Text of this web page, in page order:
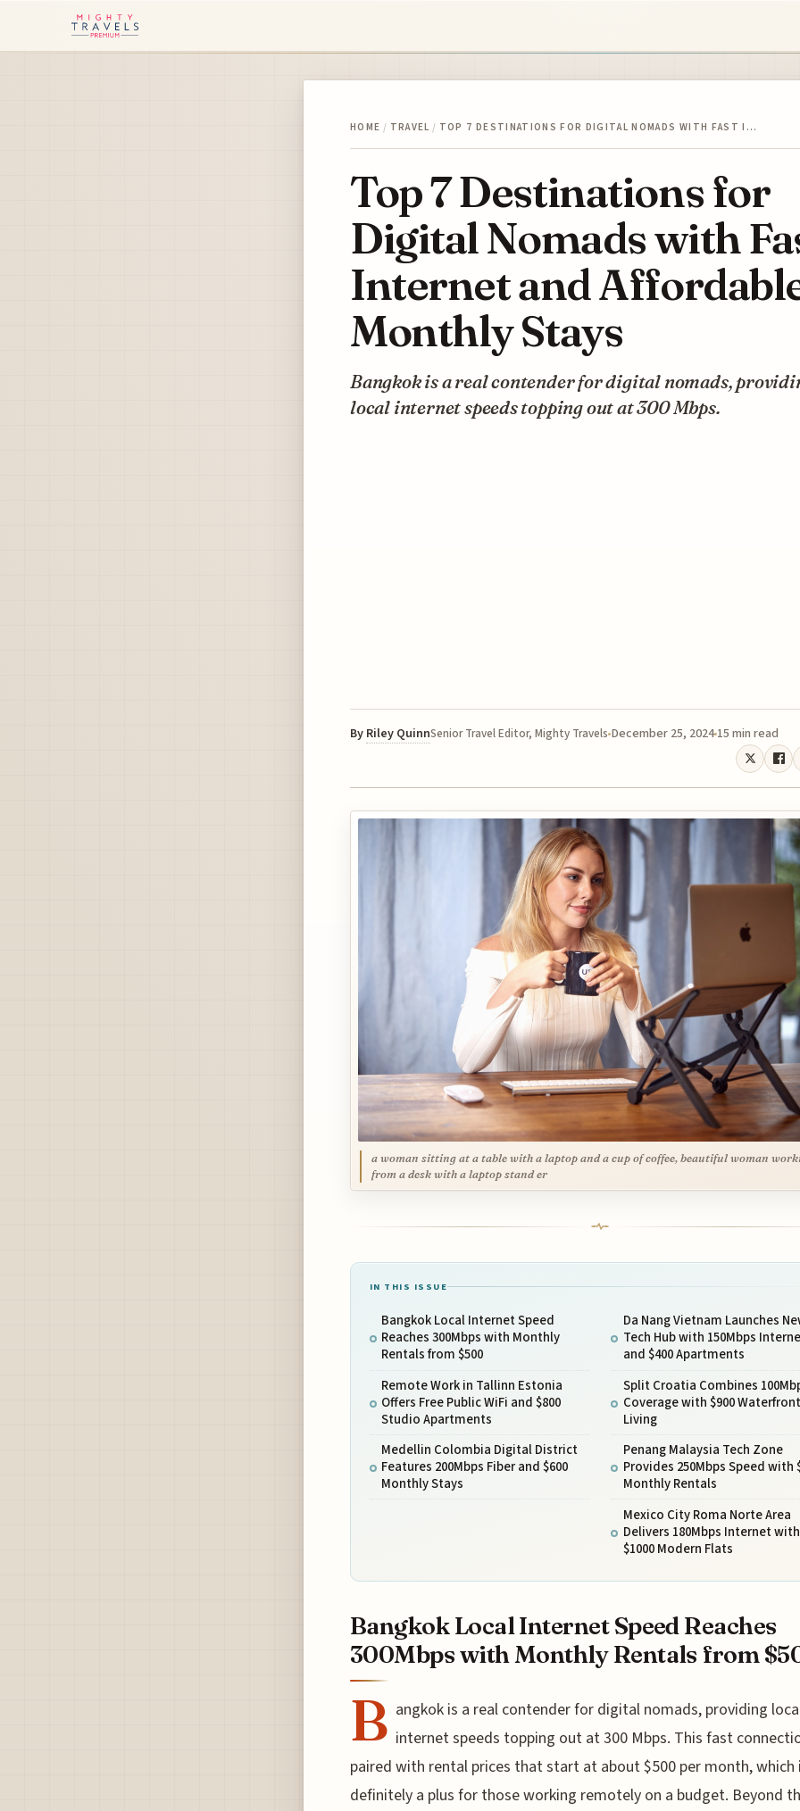
HOME / TRAVEL / TOP 7 DESTINATIONS FOR DIGITAL NOMADS WITH FAST I…
Top 7 Destinations for
Digital Nomads with
Internet and
Monthly Stays
Bangkok is a real contender for digital nomads,
local internet speeds topping out at 300 Mbps.
By Riley QuinnSenior Travel Editor, Mighty Travels December 25, 2024 15 min read
a woman sitting at a table with a laptop and a cup of coffee, beautiful woman
from a desk with a laptop stand er
IN THIS ISSUE
Bangkok Local Internet Speed
Reaches 300Mbps with Monthly
Rentals from $500
Remote Work in Tallinn Estonia
Offers Free Public WiFi and $800
Studio Apartments
Medellin Colombia Digital District
Features 200Mbps Fiber and $600
Monthly Stays
Da Nang Vietnam Launches
Tech Hub with 150Mbps
and $400 Apartments
Split Croatia Combines
Coverage with $900 Waterfront
Living
Penang Malaysia Tech Zone
Provides 250Mbps Speed with
Monthly Rentals
Mexico City Roma Norte Area
Delivers 180Mbps Internet with
$1000 Modern Flats
Bangkok Local Internet Speed Reaches
300Mbps with Monthly Rentals from
B angkok is a real contender for digital nomads, providing
internet speeds topping out at 300 Mbps. This fast
paired with rental prices that start at about $500 per month, which
definitely a plus for those working remotely on a budget. Beyond